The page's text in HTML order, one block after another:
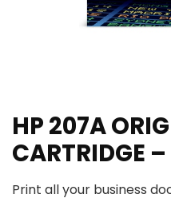
HP 207A
CARTRIDGE
Print all your business